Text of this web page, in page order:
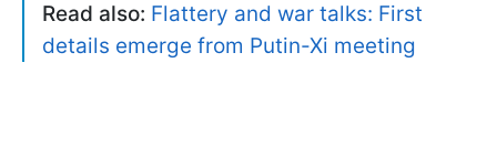
Read also: Flattery and war talks: First
details emerge from Putin-Xi meeting